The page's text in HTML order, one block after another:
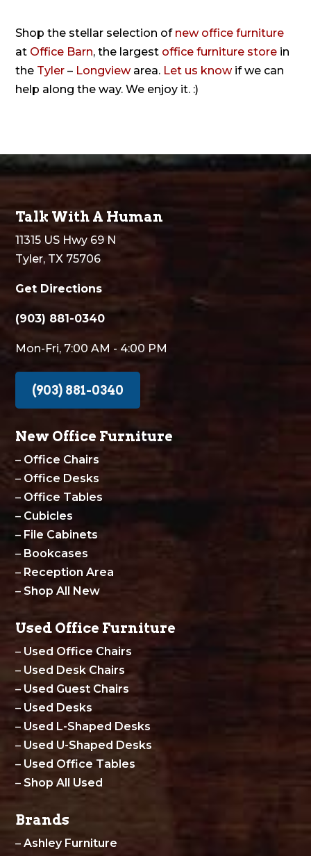
Shop the stellar selection of new office furniture
at Office Barn, the largest office furniture store in
the Tyler – Longviewarea. Let us knowif we can
help along the way. We enjoy it. :)
Talk With A Human
11315 US Hwy 69 N
Tyler, TX 75706
Get Directions
(903) 881-0340
Mon-Fri, 7:00 AM - 4:00 PM
(903) 881-0340
New Office Furniture
– Office Chairs
– Office Desks
– Office Tables
– Cubicles
– File Cabinets
– Bookcases
– Reception Area
– Shop All New
Used Office Furniture
– Used Office Chairs
– Used Desk Chairs
– Used Guest Chairs
– Used Desks
– Used L-Shaped Desks
– Used U-Shaped Desks
– Used Office Tables
– Shop All Used
Brands
–Ashley Furniture